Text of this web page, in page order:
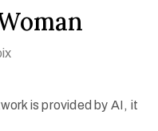
is provided by AI, it